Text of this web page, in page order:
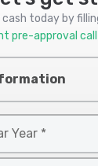
cash today by
pre-approval call